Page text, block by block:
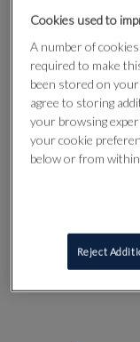
Cookies used to
A number of
required to make
been stored on your
agree to storing
your browsing
your cookie
below or from
Reject